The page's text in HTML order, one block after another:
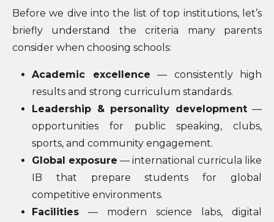
Before we dive into the list of top institutions, let’s
briefly understand the criteria many parents
consider when choosing schools:
Academic excellence — consistently high
results and strong curriculum standards.
Leadership & personality development—
opportunities for public speaking, clubs,
sports, and community engagement.
Global exposure — international curricula like
IB that prepare students for global
competitive environments.
Facilities — modern science labs, digital